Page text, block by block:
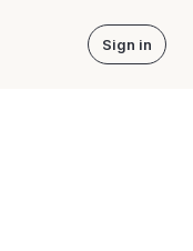
Sign in